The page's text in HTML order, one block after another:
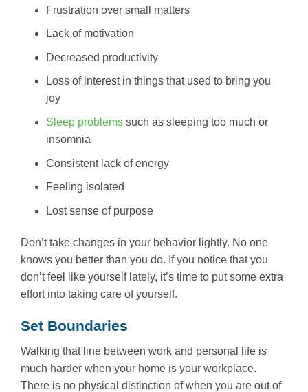
Frustration over small matters
Lack of motivation
Decreased productivity
Loss of interest in things that used to bring you
joy
Sleep problemssuch as sleeping too much or
insomnia
Consistent lack of energy
Feeling isolated
Lost sense of purpose
Don’t take changes in your behavior lightly. No one
knows you better than you do. If you notice that you
don’t feel like yourself lately, it’s time to put some extra
effort into taking care of yourself.
Set Boundaries
Walking that line between work and personal life is
much harder when your home is your workplace.
There is no physical distinction of when you are out of